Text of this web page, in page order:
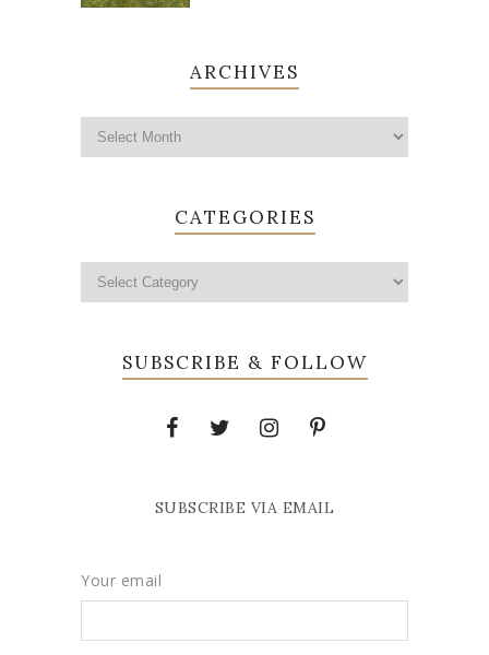
ARCHIVES
CATEGORIES
SUBSCRIBE & FOLLOW
SUBSCRIBE VIA EMAIL
Your email